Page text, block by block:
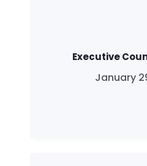
Executive
January